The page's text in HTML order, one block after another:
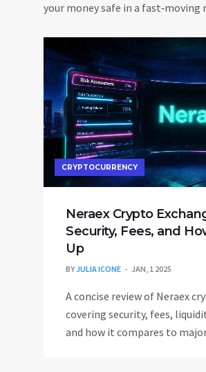
your money safe in a fast‑moving
CRYPTOCURRENCY
Neraex Crypto
Security, Fees, and
Up
BYJULIA ICONE JAN, 1 2025
A concise review of Neraex
covering security, fees,
and how it compares to